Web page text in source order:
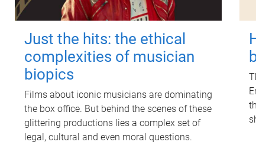
Just the hits: the ethical
complexities of musician
biopics
Films about iconic musicians are dominating
the box office. But behind the scenes of these
glittering productions lies a complex set of
legal, cultural and even moral questions.